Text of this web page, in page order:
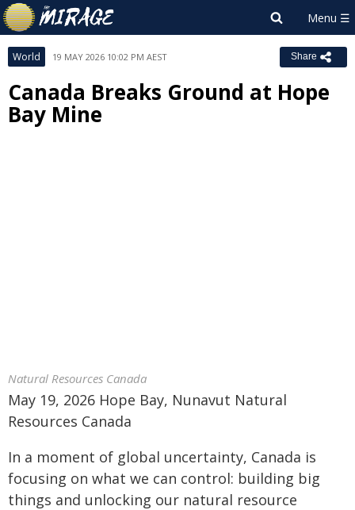
World 19 MAY 2026 10:02 PM AEST Share
Canada Breaks Ground at Hope
Bay Mine
Natural Resources Canada
May 19, 2026 Hope Bay, Nunavut Natural
Resources Canada
In a moment of global uncertainty, Canada is
focusing on what we can control: building big
things and unlocking our natural resource